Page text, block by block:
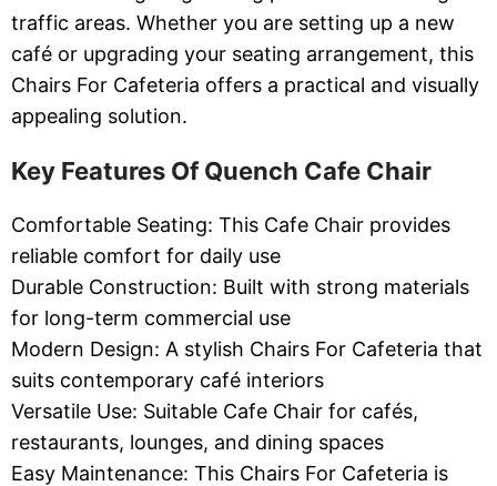
traffic areas. Whether you are setting up a new
café or upgrading your seating arrangement, this
Chairs For Cafeteria offers a practical and visually
appealing solution.
Key Features Of Quench Cafe Chair
Comfortable Seating: This Cafe Chair provides
reliable comfort for daily use
Durable Construction: Built with strong materials
for long-term commercial use
Modern Design: A stylish Chairs For Cafeteria that
suits contemporary café interiors
Versatile Use: Suitable Cafe Chair for cafés,
restaurants, lounges, and dining spaces
Easy Maintenance: This Chairs For Cafeteria is